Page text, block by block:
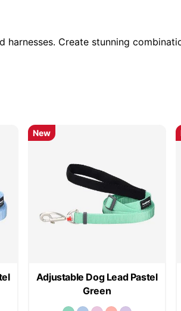
harnesses. Create stunning
Adjustable Dog Lead Pastel
Green
New